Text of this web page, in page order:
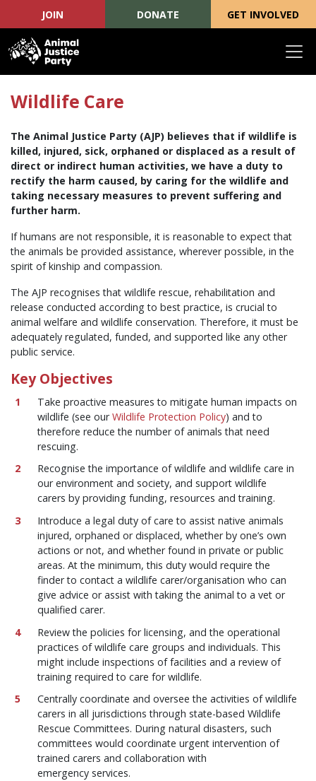
JOIN DONATE GET INVOLVED
Wildlife Care
The Animal Justice Party (AJP) believes that if wildlife is
killed, injured, sick, orphaned or displaced as a result of
direct or indirect human activities, we have a duty to
rectify the harm caused, by caring for the wildlife and
taking necessary measures to prevent suffering and
further harm.
If humans are not responsible, it is reasonable to expect that
the animals be provided assistance, wherever possible, in the
spirit of kinship and compassion.
The AJP recognises that wildlife rescue, rehabilitation and
release conducted according to best practice, is crucial to
animal welfare and wildlife conservation. Therefore, it must be
adequately regulated, funded, and supported like any other
public service.
Key Objectives
Take proactive measures to mitigate human impacts on
wildlife (see ourWildlife Protection Policy) and to
therefore reduce the number of animals that need
rescuing.
Recognise the importance of wildlife and wildlife care in
our environment and society, and support wildlife
carers by providing funding, resources and training.
Introduce a legal duty of care to assist native animals
injured, orphaned or displaced, whether by one’s own
actions or not, and whether found in private or public
areas. At the minimum, this duty would require the
finder to contact a wildlife carer/organisation who can
give advice or assist with taking the animal to a vet or
qualified carer.
Review the policies for licensing, and the operational
practices of wildlife care groups and individuals. This
might include inspections of facilities and a review of
training required to care for wildlife.
Centrally coordinate and oversee the activities of wildlife
carers in all jurisdictions through state-based Wildlife
Rescue Committees. During natural disasters, such
committees would coordinate urgent intervention of
trained carers and collaboration with
emergency services.